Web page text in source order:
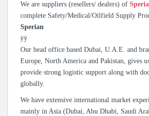
We are suppliers (resellers/ dealers) of
complete Safety/Medical/Oilfield Supply
Sperian
ÿÿ
Our head office based Dubai, U.A.E. and
Europe, North America and Pakistan, gives
provide strong logistic support along with
globally.
We have extensive international market
mainly in Asia (Dubai, Abu Dhabi, Saudi